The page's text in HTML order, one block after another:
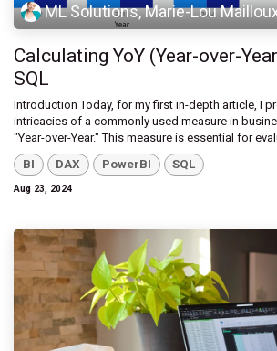
ML Solutions, Marie-Lou
Calculating YoY (Year-over-
SQL
Introduction Today, for my first in-depth article, I
intricacies of a commonly used measure in
"Year-over-Year." This measure is essential for
BI DAX PowerBI SQL
Aug 23, 2024